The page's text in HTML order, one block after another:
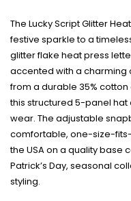
The Lucky Script Glitter
festive sparkle to a
glitter flake heat press
accented with a charming
from a durable 35%
this structured 5-panel
wear. The adjustable
comfortable, one-size-
the USA on a quality base
Patrick’s Day, seasonal
styling.